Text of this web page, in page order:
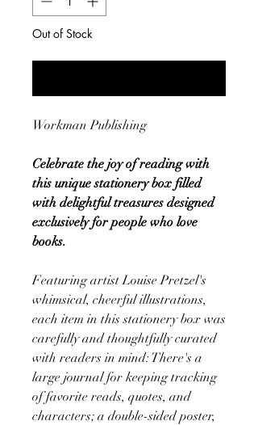
Out of Stock
Workman Publishing
Celebrate the joy of reading with
this unique stationery box filled
with delightful treasures designed
exclusively for people who love
books.
Featuring artist Louise Pretzel's
whimsical, cheerful illustrations,
each item in this stationery box was
carefully and thoughtfully curated
with readers in mind: There's a
large journal for keeping tracking
of favorite reads, quotes, and
characters; a double-sided poster,